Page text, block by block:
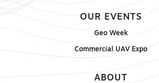
OUR EVENTS
Geo Week
Commercial UAV Expo
ABOUT